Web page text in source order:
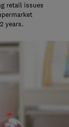
retail issues
years.